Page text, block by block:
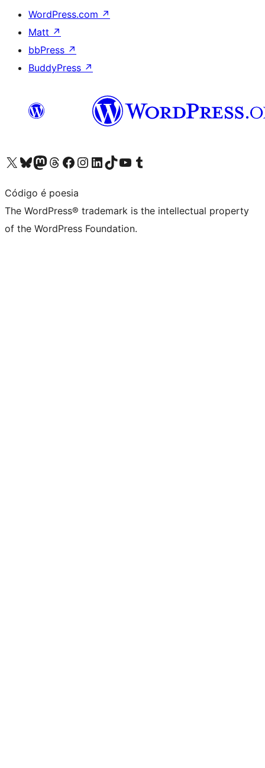
WordPress.com ↗
Matt ↗
bbPress ↗
BuddyPress ↗
Visit our X (formerly Twitter) account
Visit our Bluesky account
Visit our Mastodon account
Visit our Threads account
Visit our Facebook page
Visit our Instagram account
Visit our LinkedIn account
Visit our TikTok account
Visit our YouTube channel
Visit our Tumblr account
Código é poesia
The WordPress® trademark is the intellectual property
of the WordPress Foundation.